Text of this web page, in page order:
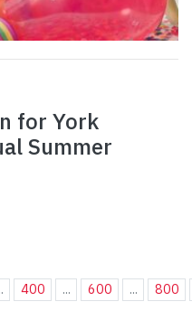
for York
Summer
400 ... 600 ... 800